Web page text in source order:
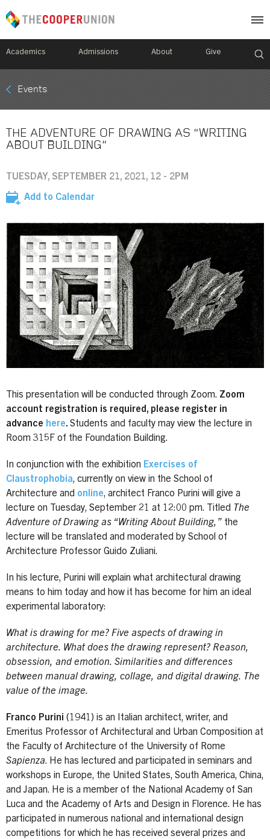
Academics Admissions About Give
Mobile
Breadcrumb
Events
THE ADVENTURE OF DRAWING AS “WRITING
ABOUT BUILDING”
TUESDAY, SEPTEMBER 21, 2021, 12 - 2PM
Add to Calendar
Image
This presentation will be conducted through Zoom. Zoom
account registration is required, please register in
advance here. Students and faculty may view the lecture in
Room 315F of the Foundation Building.
In conjunction with the exhibition Exercises of
Claustrophobia, currently on view in the School of
Architecture and online, architect Franco Purini will give a
lecture on Tuesday, September 21 at 12:00 pm. Titled The
Adventure of Drawing as “Writing About Building,” the
lecture will be translated and moderated by School of
Architecture Professor Guido Zuliani.
In his lecture, Purini will explain what architectural drawing
means to him today and how it has become for him an ideal
experimental laboratory:
What is drawing for me? Five aspects of drawing in
architecture. What does the drawing represent? Reason,
obsession, and emotion. Similarities and differences
between manual drawing, collage, and digital drawing. The
value of the image.
Franco Purini (1941) is an Italian architect, writer, and
Emeritus Professor of Architectural and Urban Composition at
the Faculty of Architecture of the University of Rome
Sapienza. He has lectured and participated in seminars and
workshops in Europe, the United States, South America, China,
and Japan. He is a member of the National Academy of San
Luca and the Academy of Arts and Design in Florence. He has
participated in numerous national and international design
competitions for which he has received several prizes and